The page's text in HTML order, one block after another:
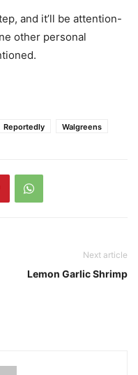
and it’ll be attention-
other personal
Reportedly Walgreens
Next article
Lemon Garlic Shrimp